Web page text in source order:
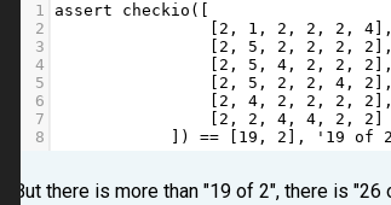
1 assert checkio ([
2
2 , 1 , 2 , 2 , 2 , 4 ],
3
2 , 5 , 2 , 2 , 2 , 2 ],
4
2 , 5 , 4 , 2 , 2 , 2 ],
5
2 , 5 , 2 , 2 , 4 , 2 ],
6
2 , 4 , 2 , 2 , 2 , 2 ],
7
2 , 2 , 4 , 4 , 2 , 2
8
            ])
== 19 , 2 ], '19 of
But there is more than "19 of 2", there is